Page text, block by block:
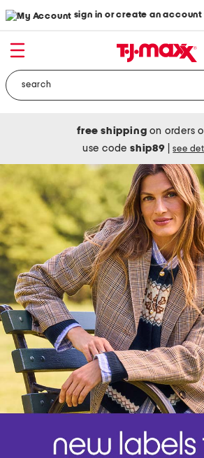
sign in or create an
free shipping on orders
use codeship89 see